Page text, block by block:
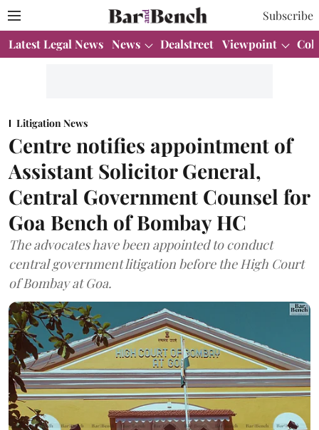
Subscribe
Latest Legal News News Dealstreet Viewpoint
Litigation News
Centre notifies appointment of
Assistant Solicitor General,
Central Government Counsel for
Goa Bench of Bombay HC
The advocates have been appointed to conduct
central government litigation before the High Court
of Bombay at Goa.